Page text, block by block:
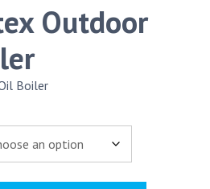
Outdoor
Boiler